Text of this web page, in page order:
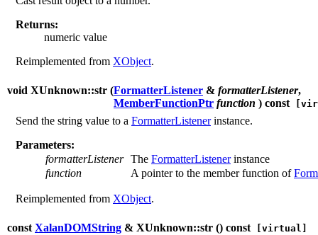
Returns:
numeric value
Reimplemented from XObject.
void XUnknown::str (FormatterListener & formatterListener,
MemberFunctionPtr function ) const
Send the string value to a FormatterListenerinstance.
Parameters:
formatterListener The FormatterListenerinstance
function
A pointer to the member function of
Reimplemented from XObject.
const XalanDOMString & XUnknown::str () const[virtual]